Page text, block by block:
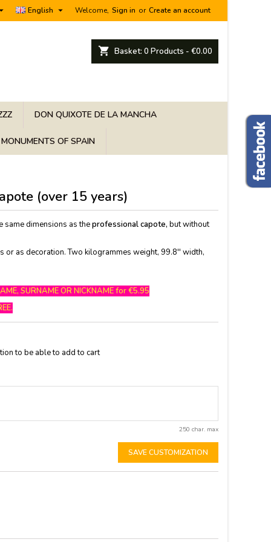
Welcome, Sign in or Create an account
English 
shopping_cart Basket: 0 Products - €0.00
DON QUIXOTE DE LA MANCHA
MONUMENTS OF SPAIN
(over 15 years)
same dimensions as theprofessional capote, but without
or as decoration. Two kilogrammes weight, 99.8'' width,
SURNAME OR NICKNAME for €5.95
to be able to add to cart
250 char. max
SAVE CUSTOMIZATION